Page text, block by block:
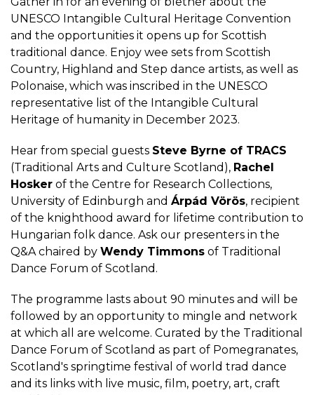
UNESCO Intangible Cultural Heritage Convention
and the opportunities it opens up for Scottish
traditional dance. Enjoy wee sets from Scottish
Country, Highland and Step dance artists, as well as
Polonaise, which was inscribed in the UNESCO
representative list of the Intangible Cultural
Heritage of humanity in December 2023.
Hear from special guests Steve Byrne of TRACS
(Traditional Arts and Culture Scotland), Rachel
Hosker of the Centre for Research Collections,
University of Edinburgh and Árpád Vörös, recipient
of the knighthood award for lifetime contribution to
Hungarian folk dance. Ask our presenters in the
Q&A chaired by Wendy Timmons of Traditional
Dance Forum of Scotland.
The programme lasts about 90 minutes and will be
followed by an opportunity to mingle and network
at which all are welcome. Curated by the Traditional
Dance Forum of Scotland as part of Pomegranates,
Scotland's springtime festival of world trad dance
and its links with live music, film, poetry, art, craft